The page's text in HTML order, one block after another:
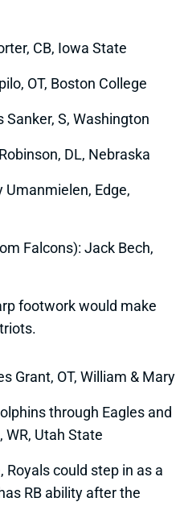
CB, Iowa State
OT, Boston College
S, Washington
DL, Nebraska
Umanmielen, Edge,
Falcons): Jack Bech,
footwork would make
Grant, OT, William & Mary
through Eagles and
Utah State
could step in as a
RB ability after the